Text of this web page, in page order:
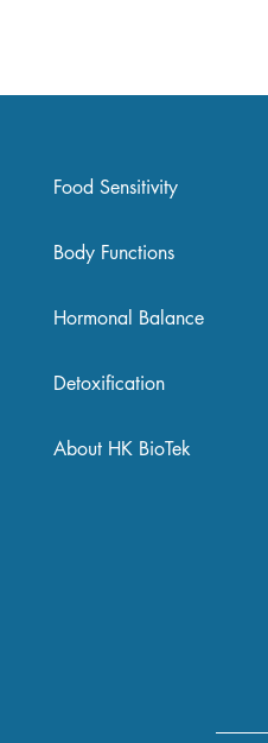
Food Sensitivity
Body Functions
Hormonal Balance
Detoxification
About HK BioTek